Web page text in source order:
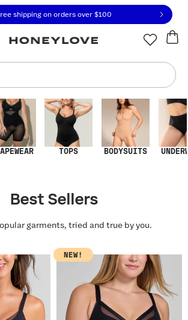
Statement or contact us
shipping on orders over $100
TOPS BODYSUITS
Best Sellers
garments, tried and true by you.
NEW!